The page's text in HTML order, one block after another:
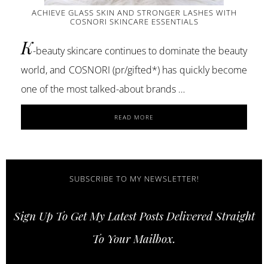
ACHIEVE GLASS SKIN AND STRONGER LASHES WITH
COSNORI SKINCARE ESSENTIALS
K-beauty skincare continues to dominate the beauty
world, and COSNORI (pr/gifted*) has quickly become
one of the most talked-about brands …
READ MORE
ACHIEVE
STRONGER
COSNORI
ESSENTIALS
SUBSCRIBE TO MY NEWSLETTER!
Sign Up To Get My Latest Posts Delivered Straight
To Your Mailbox.